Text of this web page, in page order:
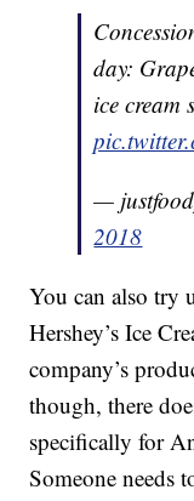
day:
ice cream
—
2018
You can also try
Hershey’s Ice
company’s
though, there
specifically for
Someone needs